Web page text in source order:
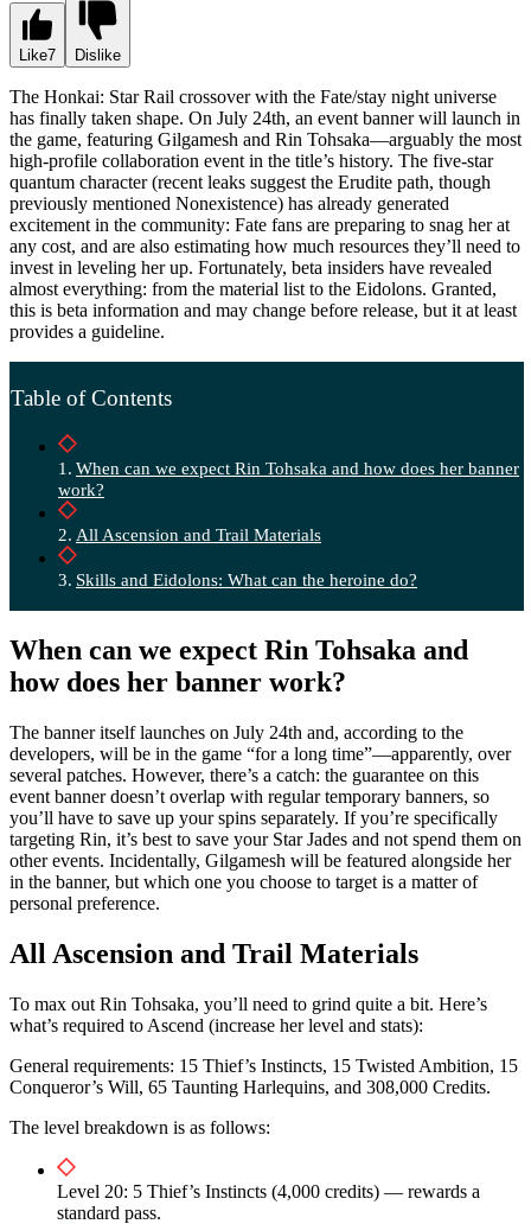
Like7 Dislike
The Honkai: Star Rail crossover with the Fate/stay night universe
has finally taken shape. On July 24th, an event banner will launch in
the game, featuring Gilgamesh and Rin Tohsaka—arguably the most
high-profile collaboration event in the title’s history. The five-star
quantum character (recent leaks suggest the Erudite path, though
previously mentioned Nonexistence) has already generated
excitement in the community: Fate fans are preparing to snag her at
any cost, and are also estimating how much resources they’ll need to
invest in leveling her up. Fortunately, beta insiders have revealed
almost everything: from the material list to the Eidolons. Granted,
this is beta information and may change before release, but it at least
provides a guideline.
Table of Contents
When can we expect Rin Tohsaka and how does her banner
work?
All Ascension and Trail Materials
Skills and Eidolons: What can the heroine do?
When can we expect Rin Tohsaka and
how does her banner work?
The banner itself launches on July 24th and, according to the
developers, will be in the game “for a long time”—apparently, over
several patches. However, there’s a catch: the guarantee on this
event banner doesn’t overlap with regular temporary banners, so
you’ll have to save up your spins separately. If you’re specifically
targeting Rin, it’s best to save your Star Jades and not spend them on
other events. Incidentally, Gilgamesh will be featured alongside her
in the banner, but which one you choose to target is a matter of
personal preference.
All Ascension and Trail Materials
To max out Rin Tohsaka, you’ll need to grind quite a bit. Here’s
what’s required to Ascend (increase her level and stats):
General requirements: 15 Thief’s Instincts, 15 Twisted Ambition, 15
Conqueror’s Will, 65 Taunting Harlequins, and 308,000 Credits.
The level breakdown is as follows:
Level 20: 5 Thief’s Instincts (4,000 credits) — rewards a
standard pass.